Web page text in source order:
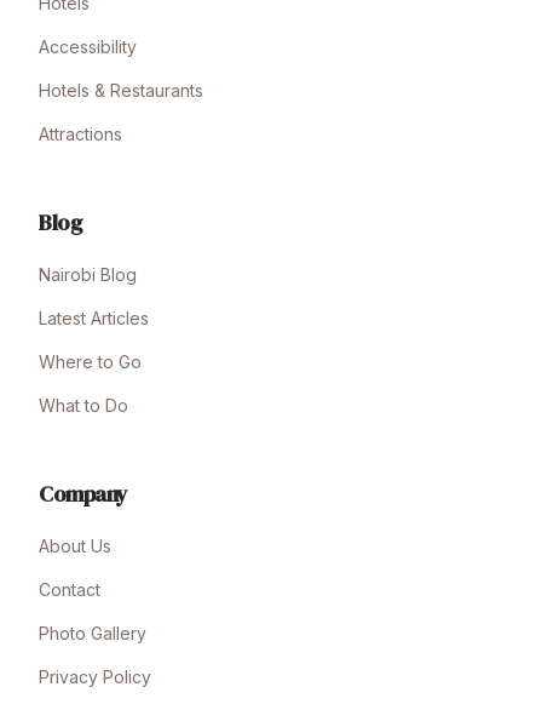
Accessibility
Hotels & Restaurants
Attractions
Blog
Nairobi Blog
Latest Articles
Where to Go
What to Do
Company
About Us
Contact
Photo Gallery
Privacy Policy